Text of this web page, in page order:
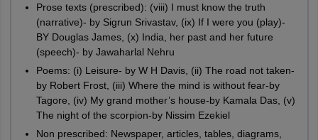
Prose texts (prescribed): (viii) I must know the truth
(narrative)- by Sigrun Srivastav, (ix) If I were you (play)-
BY Douglas James, (x) India, her past and her future
(speech)- by Jawaharlal Nehru
Poems: (i) Leisure- by W H Davis, (ii) The road not taken-
by Robert Frost, (iii) Where the mind is without fear-by
Tagore, (iv) My grand mother’s house-by Kamala Das, (v)
The night of the scorpion-by Nissim Ezekiel
Non prescribed: Newspaper, articles, tables, diagrams,